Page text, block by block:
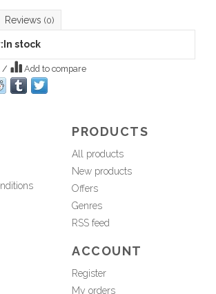
Reviews (0)
In stock
/ Add to compare
PRODUCTS
All products
New products
Offers
Genres
RSS feed
ACCOUNT
Register
My orders